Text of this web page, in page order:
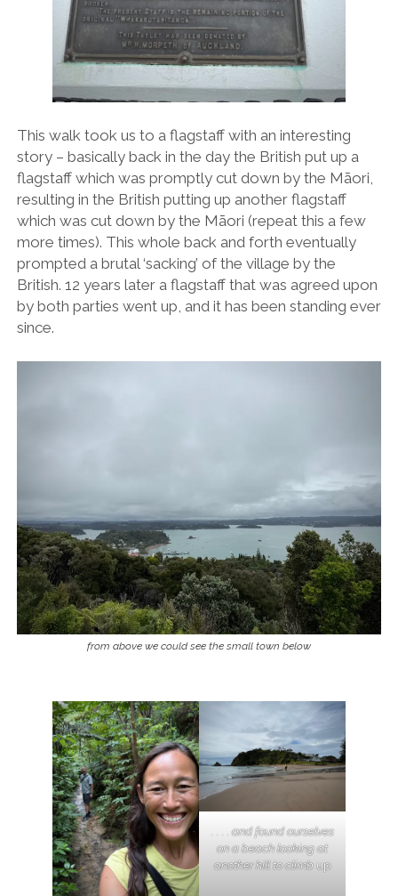
This walk took us to a flagstaff with an interesting
story – basically back in the day the British put up a
flagstaff which was promptly cut down by the Māori,
resulting in the British putting up another flagstaff
which was cut down by the Māori (repeat this a few
more times). This whole back and forth eventually
prompted a brutal ‘sacking’ of the village by the
British. 12 years later a flagstaff that was agreed upon
by both parties went up, and it has been standing ever
since.
from above we could see the small town below
. . . .and found ourselves
on a beach looking at
another hill to climbup